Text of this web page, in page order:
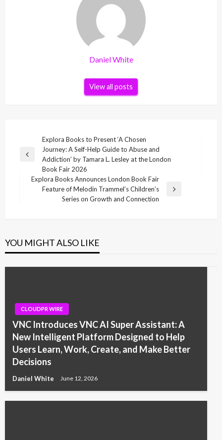
Daniel White
View all posts
navigation
Previous
Explora Books to Present ‘A Chosen
Journey: A Self-Help Guide to Abuse and
Addiction’ by Tamara L. Lesley at the London
Book Fair 2026
Next
Explora Books Announces London Book Fair
Feature of Melodin Trammel’s Children’s
Series on Growth and Connection
YOU MIGHT ALSO LIKE
CLOUDPR WIRE
VNC Introduces VNC AI Super Assistant: A
New Intelligent Platform Designed to Help
Users Learn, Work, Create, and Make Better
Decisions
Daniel White June 12, 2026